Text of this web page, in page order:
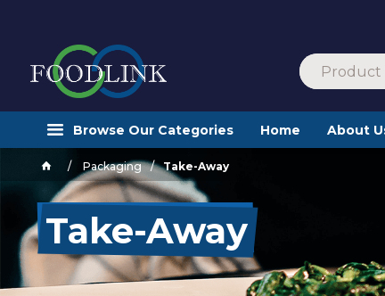
Browse Our Categories Home About
Packaging Take-Away
Take-Away